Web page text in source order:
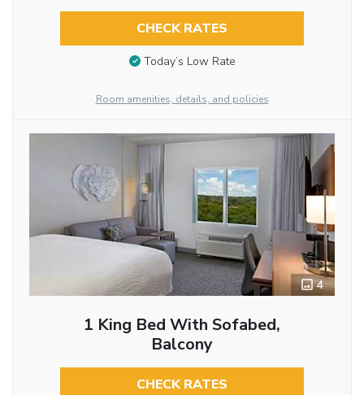
CHECK RATES
Today’s Low Rate
Room amenities, details, and policies
4
1 King Bed With Sofabed,
Balcony
CHECK RATES